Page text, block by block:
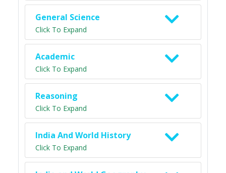
General Science
Click To Expand
Academic
Click To Expand
Reasoning
Click To Expand
India And World History
Click To Expand